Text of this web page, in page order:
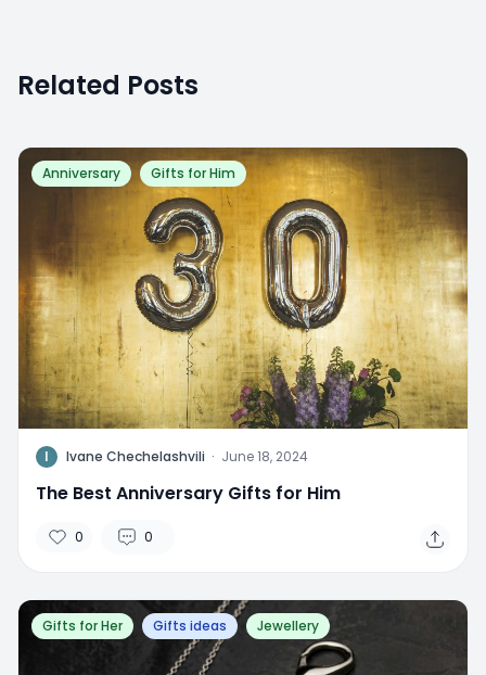
Related Posts
Anniversary Gifts for Him
I Ivane Chechelashvili · June 18, 2024
The Best Anniversary Gifts for Him
0 0
Gifts for Her Gifts ideas Jewellery